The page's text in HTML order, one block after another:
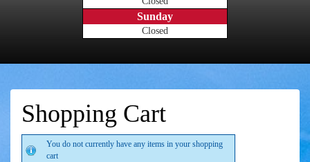
Sunday
Closed
Shopping Cart
You do not currently have any items in your shopping
cart